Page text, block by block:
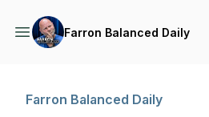
Farron Balanced Daily
Farron Balanced Daily